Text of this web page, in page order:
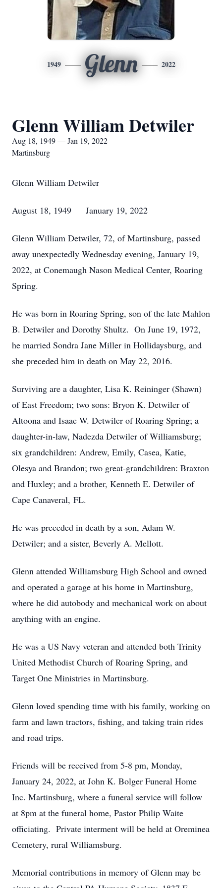
1949 Glenn 2022
Glenn William Detwiler
Aug 18, 1949 — Jan 19, 2022
Martinsburg
Glenn William Detwiler
August 18, 1949 January 19, 2022
Glenn William Detwiler, 72, of Martinsburg, passed
away unexpectedly Wednesday evening, January 19,
2022, at Conemaugh Nason Medical Center, Roaring
Spring.
He was born in Roaring Spring, son of the late Mahlon
B. Detwiler and Dorothy Shultz. On June 19, 1972,
he married Sondra Jane Miller in Hollidaysburg, and
she preceded him in death on May 22, 2016.
Surviving are a daughter, Lisa K. Reininger (Shawn)
of East Freedom; two sons: Bryon K. Detwiler of
Altoona and Isaac W. Detwiler of Roaring Spring; a
daughter-in-law, Nadezda Detwiler of Williamsburg;
six grandchildren: Andrew, Emily, Casea, Katie,
Olesya and Brandon; two great-grandchildren: Braxton
and Huxley; and a brother, Kenneth E. Detwiler of
Cape Canaveral, FL.
He was preceded in death by a son, Adam W.
Detwiler; and a sister, Beverly A. Mellott.
Glenn attended Williamsburg High School and owned
and operated a garage at his home in Martinsburg,
where he did autobody and mechanical work on about
anything with an engine.
He was a US Navy veteran and attended both Trinity
United Methodist Church of Roaring Spring, and
Target One Ministries in Martinsburg.
Glenn loved spending time with his family, working on
farm and lawn tractors, fishing, and taking train rides
and road trips.
Friends will be received from 5-8 pm, Monday,
January 24, 2022, at John K. Bolger Funeral Home
Inc. Martinsburg, where a funeral service will follow
at 8pm at the funeral home, Pastor Philip Waite
officiating. Private interment will be held at Oreminea
Cemetery, rural Williamsburg.
Memorial contributions in memory of Glenn may be